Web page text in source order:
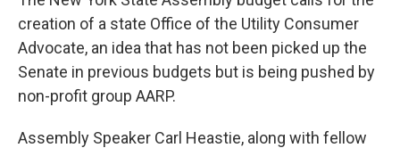
creation of a state Office of the Utility Consumer
Advocate, an idea that has not been picked up the
Senate in previous budgets but is being pushed by
non-profit group AARP.
Assembly Speaker Carl Heastie, along with fellow